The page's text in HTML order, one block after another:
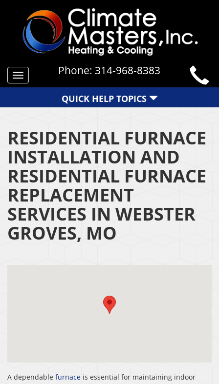
Toggle
navigation
Phone: 314-968-8383
QUICK HELP TOPICS
RESIDENTIAL FURNACE
INSTALLATION AND
RESIDENTIAL FURNACE
REPLACEMENT
SERVICES IN WEBSTER
GROVES, MO
A dependable furnace is essential for maintaining indoor